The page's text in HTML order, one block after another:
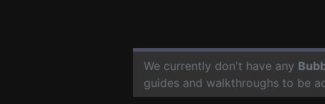
We currently don't have any
guides and walkthroughs to be